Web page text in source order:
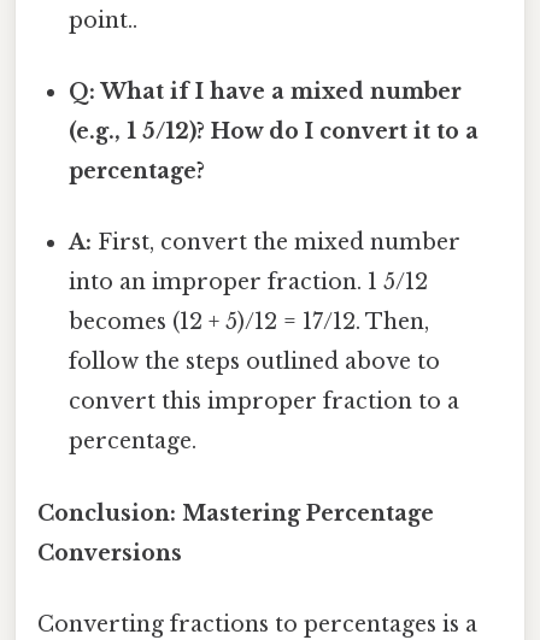
point..
Q: What if I have a mixed number
(e.g., 1 5/12)? How do I convert it to a
percentage?
A: First, convert the mixed number
into an improper fraction. 1 5/12
becomes (12 + 5)/12 = 17/12. Then,
follow the steps outlined above to
convert this improper fraction to a
percentage.
Conclusion: Mastering Percentage
Conversions
Converting fractions to percentages is a